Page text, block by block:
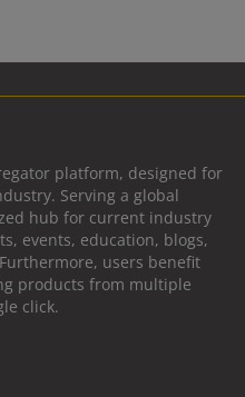
platform, designed for
Serving a global
hub for current industry
events, education, blogs,
users benefit
products from multiple
click.